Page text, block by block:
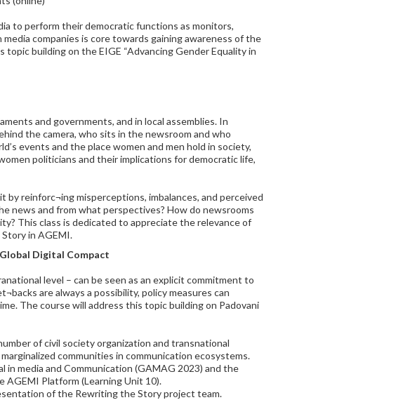
to perform their democratic functions as monitors,
companies is core towards gaining awareness of the
building on the EIGE “Advancing Gender Equality in
and governments, and in local assemblies. In
the camera, who sits in the newsroom and who
events and the place women and men hold in society,
politicians and their implications for democratic life,
reinforc¬ing misperceptions, imbalances, and perceived
news and from what perspectives? How do newsrooms
This class is dedicated to appreciate the relevance of
in AGEMI.
Digital Compact
level – can be seen as an explicit commitment to
are always a possibility, policy measures can
The course will address this topic building on Padovani
of civil society organization and transnational
communities in communication ecosystems.
media and Communication (GAMAG 2023) and the
AGEMI Platform (Learning Unit 10).
of the Rewriting the Story project team.